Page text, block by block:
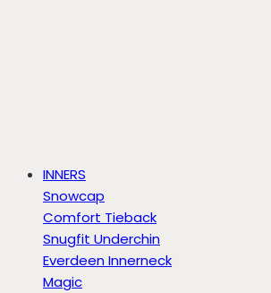
INNERS
Snowcap
Comfort Tieback
Snugfit Underchin
Everdeen Innerneck
Magic